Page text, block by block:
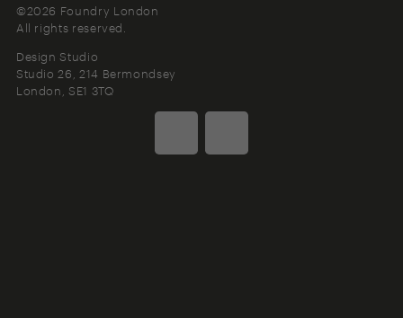
©2026 Foundry London
All rights reserved.
Design Studio
Studio 26, 214 Bermondsey
London SE1 3TQ